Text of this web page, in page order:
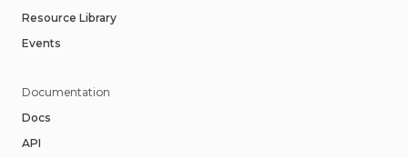
Resource Library
Events
Documentation
Docs
API